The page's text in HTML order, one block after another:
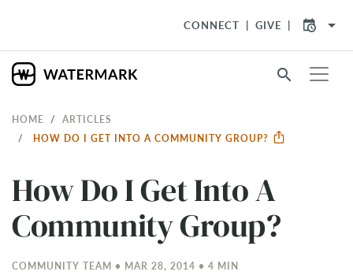
CONNECT GIVE arrow_drop_down
search
HOME
ARTICLES
HOW DO I GET INTO A COMMUNITY GROUP?
How Do I Get Into A
Community Group?
COMMUNITY TEAM • MAR 28, 2014 • 4 MIN